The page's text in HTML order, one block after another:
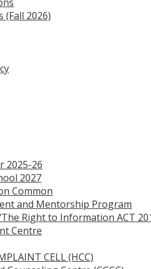
(Fall 2026)
2025-26
2027
Common
and Mentorship Program
Right to Information ACT
Centre
CELL (HCC)